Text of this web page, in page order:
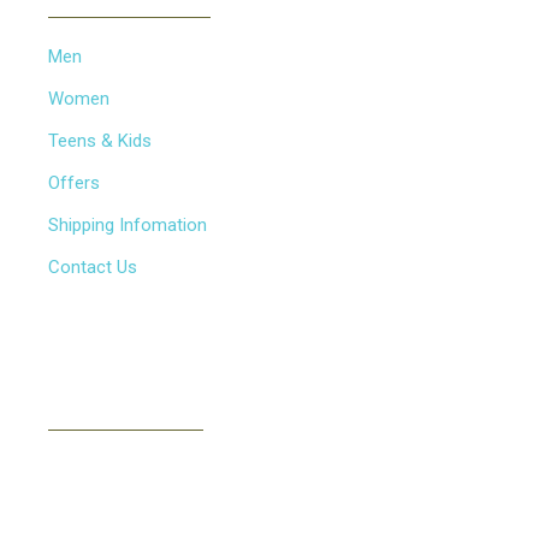
Men
Women
Teens & Kids
Offers
Shipping Infomation
Contact Us